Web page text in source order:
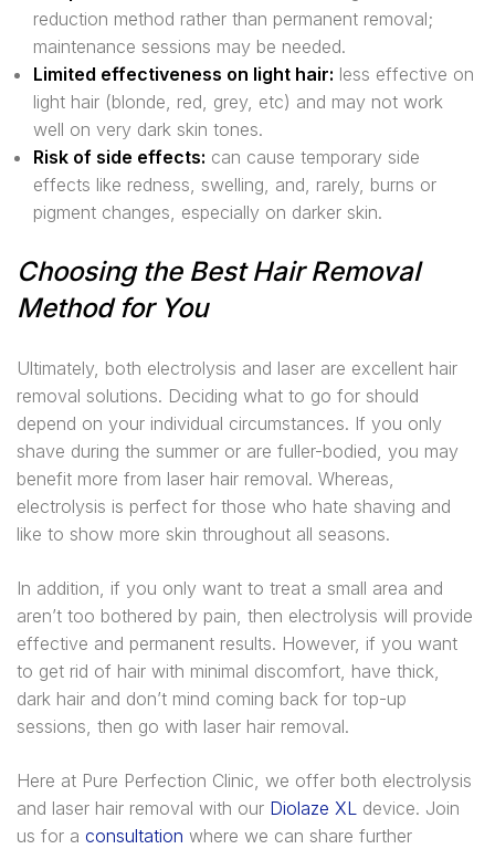
reduction method rather than permanent removal;
maintenance sessions may be needed.
Limited effectiveness on light hair: less effective on
light hair (blonde, red, grey, etc) and may not work
well on very dark skin tones.
Risk of side effects: can cause temporary side
effects like redness, swelling, and, rarely, burns or
pigment changes, especially on darker skin.
Choosing the Best Hair Removal
Method for You
Ultimately, both electrolysis and laser are excellent hair
removal solutions. Deciding what to go for should
depend on your individual circumstances. If you only
shave during the summer or are fuller-bodied, you may
benefit more from laser hair removal. Whereas,
electrolysis is perfect for those who hate shaving and
like to show more skin throughout all seasons.
In addition, if you only want to treat a small area and
aren’t too bothered by pain, then electrolysis will provide
effective and permanent results. However, if you want
to get rid of hair with minimal discomfort, have thick,
dark hair and don’t mind coming back for top-up
sessions, then go with laser hair removal.
Here at Pure Perfection Clinic, we offer both electrolysis
and laser hair removal with our Diolaze XL device. Join
us for a consultation where we can share further